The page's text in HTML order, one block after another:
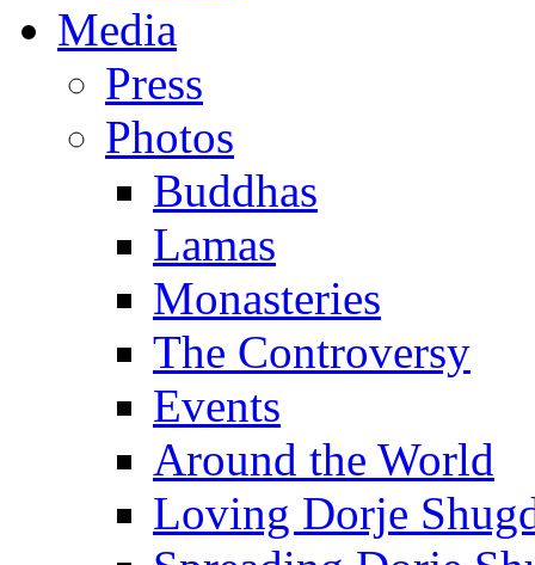
Media
Press
Photos
Buddhas
Lamas
Monasteries
The Controversy
Events
Around the World
Loving Dorje